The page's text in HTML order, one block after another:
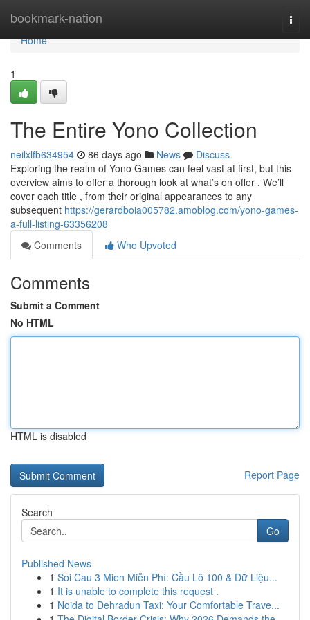
bookmark-nation
Home
Home
1
The Entire Yono Collection
neilxlfb634954 86 days ago News
Discuss
Exploring the realm of Yono Games can feel vast at first, but this
overview aims to offer a thorough look at what’s on offer . We’ll
cover each title , from their original appearances to any
subsequent https://gerardboia005782.amoblog.com/yono-games-
a-full-listing-63356208
Comments
Who Upvoted
Comments
Submit a Comment
No HTML
HTML is disabled
Report Page
Search
Go
Published News
1 Soi Cau 3 Mien Miễn Phí: Cầu Lô 100 & Dữ Liệu...
1 It is unable to complete this request .
1 Noida to Dehradun Taxi: Your Comfortable Trave...